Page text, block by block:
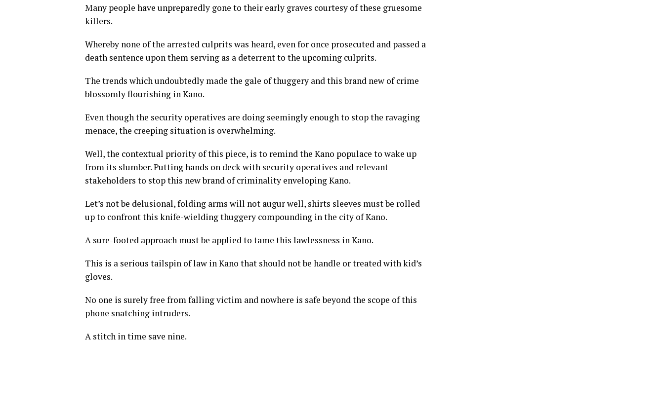
Many people have unpreparedly gone to their early graves courtesy of these gruesome
killers.
Whereby none of the arrested culprits was heard, even for once prosecuted and passed a
death sentence upon them serving as a deterrent to the upcoming culprits.
The trends which undoubtedly made the gale of thuggery and this brand new of crime
blossomly flourishing in Kano.
Even though the security operatives are doing seemingly enough to stop the ravaging
menace, the creeping situation is overwhelming.
Well, the contextual priority of this piece, is to remind the Kano populace to wake up
from its slumber. Putting hands on deck with security operatives and relevant
stakeholders to stop this new brand of criminality enveloping Kano.
Let’s not be delusional, folding arms will not augur well, shirts sleeves must be rolled
up to confront this knife-wielding thuggery compounding in the city of Kano.
A sure-footed approach must be applied to tame this lawlessness in Kano.
This is a serious tailspin of law in Kano that should not be handle or treated with kid’s
gloves.
No one is surely free from falling victim and nowhere is safe beyond the scope of this
phone snatching intruders.
A stitch in time save nine.